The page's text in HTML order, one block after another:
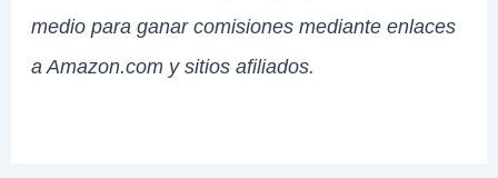
medio para ganar comisiones mediante enlaces
a Amazon.com y sitios afiliados.